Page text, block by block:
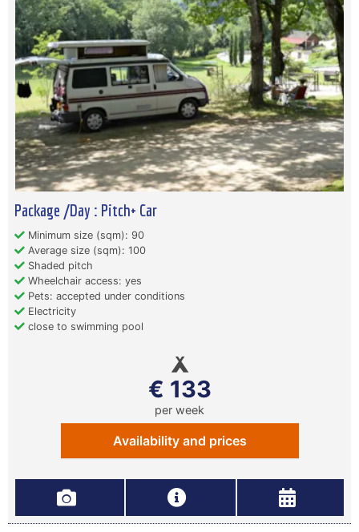
Package /Day : Pitch+ Car
Minimum size (sqm): 90
Average size (sqm): 100
Shaded pitch
Wheelchair access: yes
Pets: accepted under conditions
Electricity
close to swimming pool
€ 133
per week
Availability and prices